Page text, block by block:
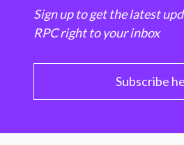
Sign up to get the latest
RPC right to your inbox
Subscribe